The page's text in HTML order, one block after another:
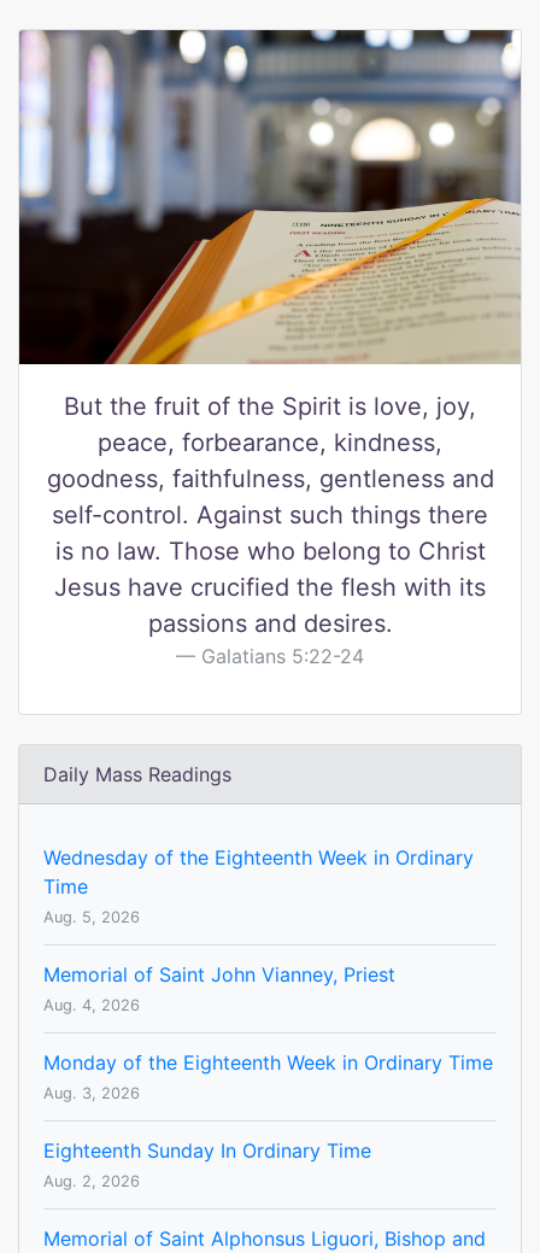
But the fruit of the Spirit is love, joy,
peace, forbearance, kindness,
goodness, faithfulness, gentleness and
self-control. Against such things there
is no law. Those who belong to Christ
Jesus have crucified the flesh with its
passions and desires.
Galatians 5:22-24
Daily Mass Readings
Wednesday of the Eighteenth Week in Ordinary
Time
Aug. 5, 2026
Memorial of Saint John Vianney, Priest
Aug. 4, 2026
Monday of the Eighteenth Week in Ordinary Time
Aug. 3, 2026
Eighteenth Sunday In Ordinary Time
Aug. 2, 2026
Memorial of Saint Alphonsus Liguori, Bishop and